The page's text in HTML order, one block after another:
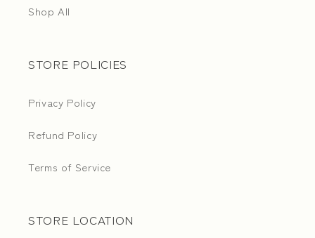
Shop All
STORE POLICIES
Privacy Policy
Refund Policy
Terms of Service
STORE LOCATION